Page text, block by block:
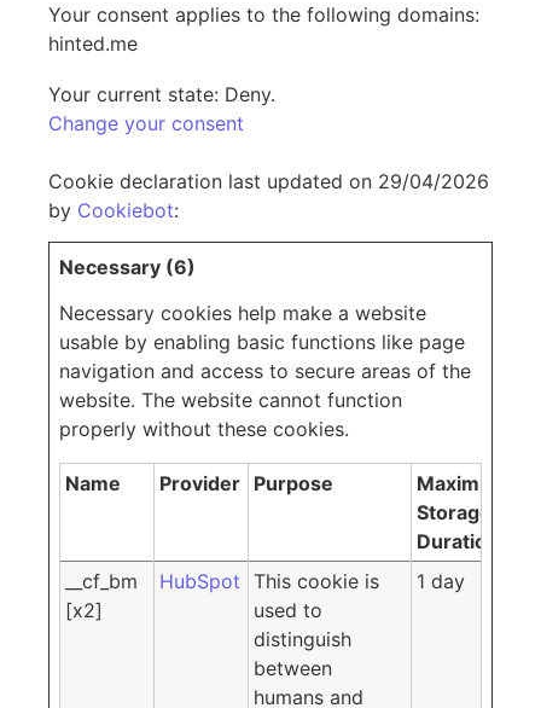
Your consent applies to the following domains:
hinted.me
Your current state: Deny.
Change your consent
Cookie declaration last updated on 29/04/2026
by Cookiebot:
Necessary (6)
Necessary cookies help make a website
usable by enabling basic functions like page
navigation and access to secure areas of the
website. The website cannot function
properly without these cookies.
Name Provider Purpose
Maximum
Storage
Duration
__cf_bm
[x2]
HubSpot This cookie is
used to
distinguish
between
humans and
1 day